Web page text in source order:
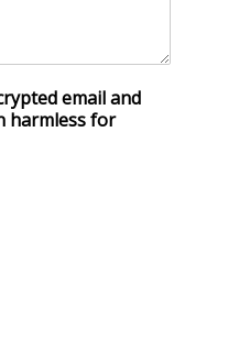
email and
harmless for